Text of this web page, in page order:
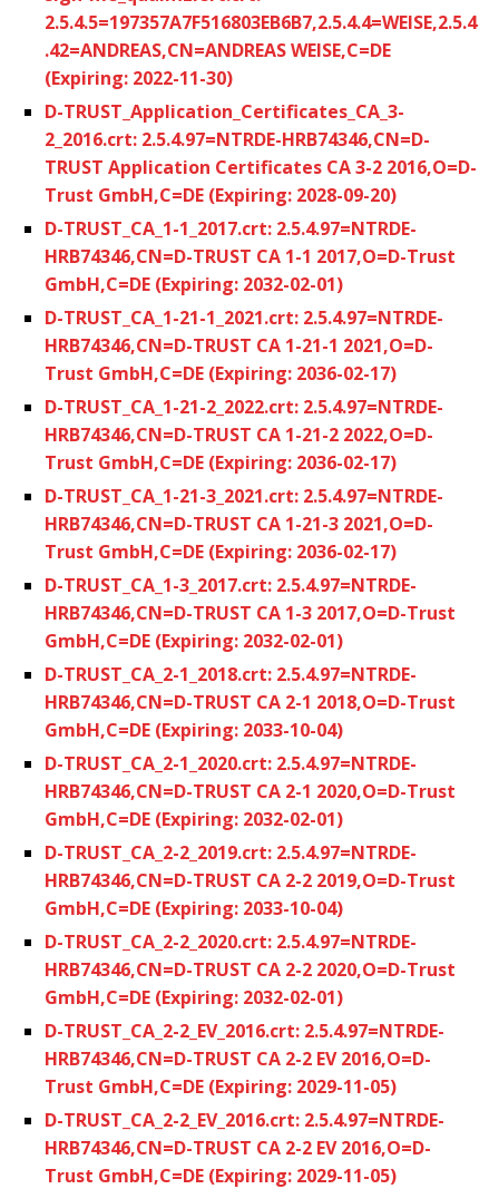
2.5.4.5=197357A7F516803EB6B7,2.5.4.4=WEISE,2.5.4
.42=ANDREAS,CN=ANDREAS WEISE,C=DE
(Expiring: 2022-11-30)
D-TRUST_Application_Certificates_CA_3-
2_2016.crt: 2.5.4.97=NTRDE-HRB74346,CN=D-
TRUST Application Certificates CA 3-2 2016,O=D-
Trust GmbH,C=DE (Expiring: 2028-09-20)
D-TRUST_CA_1-1_2017.crt: 2.5.4.97=NTRDE-
HRB74346,CN=D-TRUST CA 1-1 2017,O=D-Trust
GmbH,C=DE (Expiring: 2032-02-01)
D-TRUST_CA_1-21-1_2021.crt: 2.5.4.97=NTRDE-
HRB74346,CN=D-TRUST CA 1-21-1 2021,O=D-
Trust GmbH,C=DE (Expiring: 2036-02-17)
D-TRUST_CA_1-21-2_2022.crt: 2.5.4.97=NTRDE-
HRB74346,CN=D-TRUST CA 1-21-2 2022,O=D-
Trust GmbH,C=DE (Expiring: 2036-02-17)
D-TRUST_CA_1-21-3_2021.crt: 2.5.4.97=NTRDE-
HRB74346,CN=D-TRUST CA 1-21-3 2021,O=D-
Trust GmbH,C=DE (Expiring: 2036-02-17)
D-TRUST_CA_1-3_2017.crt: 2.5.4.97=NTRDE-
HRB74346,CN=D-TRUST CA 1-3 2017,O=D-Trust
GmbH,C=DE (Expiring: 2032-02-01)
D-TRUST_CA_2-1_2018.crt: 2.5.4.97=NTRDE-
HRB74346,CN=D-TRUST CA 2-1 2018,O=D-Trust
GmbH,C=DE (Expiring: 2033-10-04)
D-TRUST_CA_2-1_2020.crt: 2.5.4.97=NTRDE-
HRB74346,CN=D-TRUST CA 2-1 2020,O=D-Trust
GmbH,C=DE (Expiring: 2032-02-01)
D-TRUST_CA_2-2_2019.crt: 2.5.4.97=NTRDE-
HRB74346,CN=D-TRUST CA 2-2 2019,O=D-Trust
GmbH,C=DE (Expiring: 2033-10-04)
D-TRUST_CA_2-2_2020.crt: 2.5.4.97=NTRDE-
HRB74346,CN=D-TRUST CA 2-2 2020,O=D-Trust
GmbH,C=DE (Expiring: 2032-02-01)
D-TRUST_CA_2-2_EV_2016.crt: 2.5.4.97=NTRDE-
HRB74346,CN=D-TRUST CA 2-2 EV 2016,O=D-
Trust GmbH,C=DE (Expiring: 2029-11-05)
D-TRUST_CA_2-2_EV_2016.crt: 2.5.4.97=NTRDE-
HRB74346,CN=D-TRUST CA 2-2 EV 2016,O=D-
Trust GmbH,C=DE (Expiring: 2029-11-05)